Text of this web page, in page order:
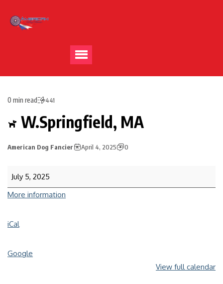
0 min read 441
W.Springfield, MA
American Dog Fancier April 4, 2025 0
July 5, 2025
More information
iCal
Google
View full calendar